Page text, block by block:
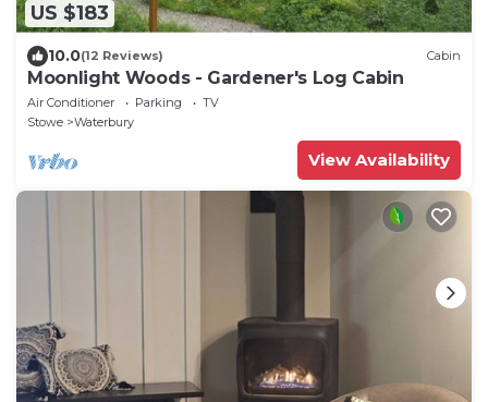
US $183
10.0(12 Reviews) Cabin
Moonlight Woods - Gardener's Log Cabin
Air Conditioner Parking
TV
Stowe
Waterbury
View Availability